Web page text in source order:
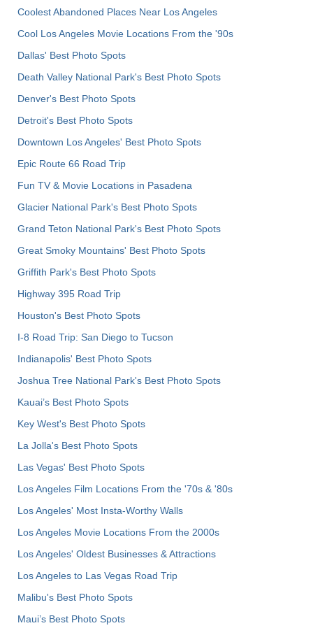
Coolest Abandoned Places Near Los Angeles
Cool Los Angeles Movie Locations From the '90s
Dallas' Best Photo Spots
Death Valley National Park's Best Photo Spots
Denver's Best Photo Spots
Detroit's Best Photo Spots
Downtown Los Angeles' Best Photo Spots
Epic Route 66 Road Trip
Fun TV & Movie Locations in Pasadena
Glacier National Park's Best Photo Spots
Grand Teton National Park's Best Photo Spots
Great Smoky Mountains' Best Photo Spots
Griffith Park's Best Photo Spots
Highway 395 Road Trip
Houston's Best Photo Spots
I-8 Road Trip: San Diego to Tucson
Indianapolis' Best Photo Spots
Joshua Tree National Park's Best Photo Spots
Kauai’s Best Photo Spots
Key West's Best Photo Spots
La Jolla's Best Photo Spots
Las Vegas' Best Photo Spots
Los Angeles Film Locations From the '70s & '80s
Los Angeles' Most Insta-Worthy Walls
Los Angeles Movie Locations From the 2000s
Los Angeles' Oldest Businesses & Attractions
Los Angeles to Las Vegas Road Trip
Malibu's Best Photo Spots
Maui’s Best Photo Spots